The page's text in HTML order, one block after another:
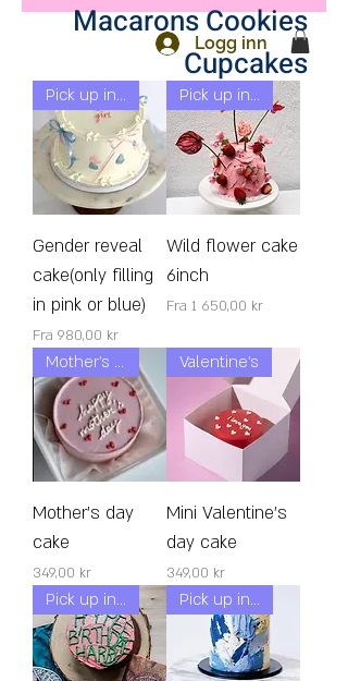
Macarons Cookies
Cupcakes
Logg inn
Pick up in 24h!
Gender reveal
cake(only filling
in pink or blue)
Fra 980,00 kr
Salgspris
Pick up in 24h!
Wild flower cake
6inch
Fra 1 650,00 kr
Salgspris
Mother’s day
Mother's day
cake
Pris
349,00 kr
Valentine's
Mini Valentine's
day cake
Pris
349,00 kr
Pick up in 24h! Pick up in 24h!